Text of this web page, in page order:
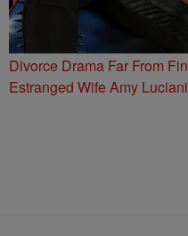
Divorce Drama Far From
Estranged Wife Amy